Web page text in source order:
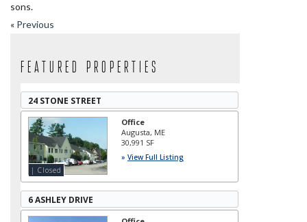
sons.
« Previous
Featured Properties